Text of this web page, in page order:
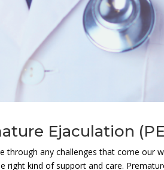
Ejaculation
any challenges that come our
kind of support and care.